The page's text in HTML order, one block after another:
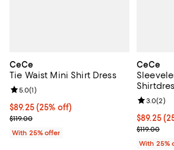
CeCe
Tie Waist Mini Shirt Dress
Current price $89.25; 25% off; undefined;
$89.25(25% off)
; Previous price $119.00;
$119.00
Review rating: 5.0 out of 5; 1 reviews;
5.0(1)
With 25% offer
CeCe
Current
$89.25
; Previous
$119.00
Review
3.0(2)
With 25%